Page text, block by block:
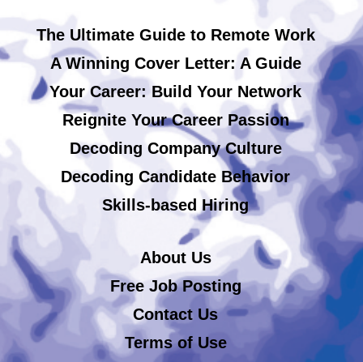
The Ultimate Guide to Remote Work
A Winning Cover Letter: A Guide
Your Career: Build Your Network
Reignite Your Career Passion
Decoding Company Culture
Decoding Candidate Behavior
Skills-based Hiring
About Us
Free Job Posting
Contact Us
Terms of Use